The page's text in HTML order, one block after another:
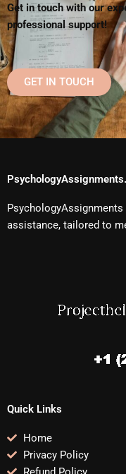
Get in touch with our
professional support!
GET IN TOUCH
assistance, tailored to
Quick Links
Home
Privacy Policy